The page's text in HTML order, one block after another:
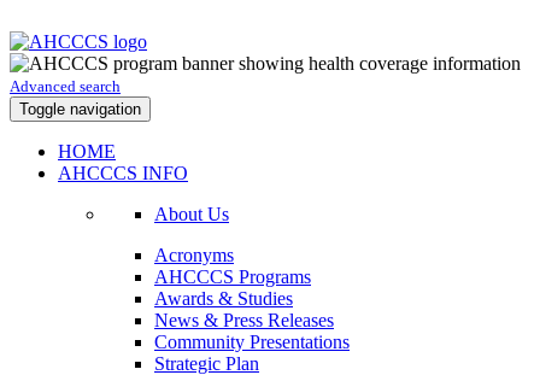
Advanced search
Toggle navigation
HOME
AHCCCS INFO
About Us
Acronyms
AHCCCS Programs
Awards & Studies
News & Press Releases
Community Presentations
Strategic Plan